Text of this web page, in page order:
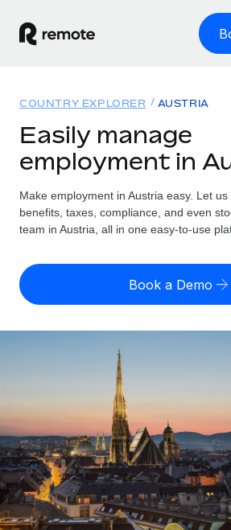
GLOBAL EMPLOYMENT
Global Payroll
Run compliant payroll easily
Expand globally with zero entity
Contractor Management
Onboard and manage contractors
Outsource complex employment
INFRASTRUCTURE
Remote Embedded
Seamlessly integrate HR into
Solutions
GLOBAL COVERAGE
Country Explorer
US State Explorer
Compare Remote
See how we stack up against others
GROWTH STAGE
Startups
Agile global HR & payroll solutions
companies
Mid-market
Expand teams with tailored HR
Resources
Misclassification risk
Check employee misclassification
Contractor payout calculator
Explore currency options and
LEARN WITH REMOTE
Research & Guides
Case studies
Pricing
English (United States)
Français
Deutsch
Español
COUNTRY EXPLORER AUSTRIA
Easily manage
employment in
Make employment in Austria easy. Let us
benefits, taxes, compliance, and even
team in Austria, all in one easy-to-use
Book a Demo